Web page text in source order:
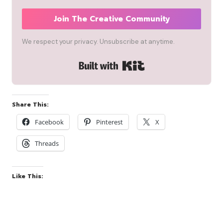
Join The Creative Community
We respect your privacy. Unsubscribe at anytime.
Built with Kit
Share This:
Facebook
Pinterest X
Threads
Like This: